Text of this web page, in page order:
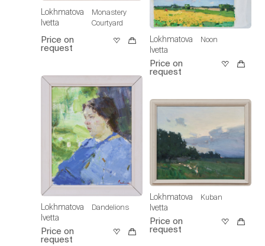
Lokhmatova
Ivetta
Monastery
Courtyard
Price on
request
Lokhmatova
Ivetta
Dandelions
Price on
request
Lokhmatova
Ivetta
Noon
Price on
request
Lokhmatova
Ivetta
Kuban
Price on
request